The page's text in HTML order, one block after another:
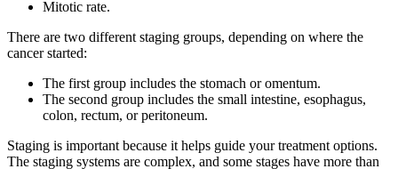
Mitotic rate.
There are two different staging groups, depending on where the
cancer started:
The first group includes the stomach or omentum.
The second group includes the small intestine, esophagus,
colon, rectum, or peritoneum.
Staging is important because it helps guide your treatment options.
The staging systems are complex, and some stages have more than